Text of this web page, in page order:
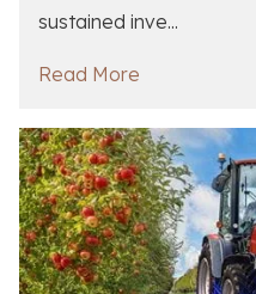
sustained inve...
Read More